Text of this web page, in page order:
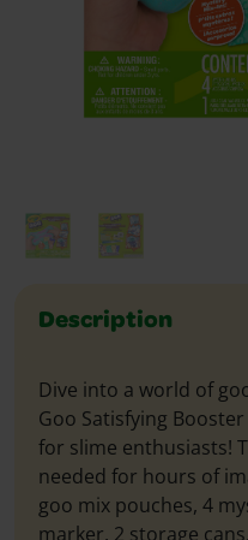
Description
Dive into a world of
Goo Satisfying
for slime enthusiasts!
needed for hours of
goo mix pouches, 4
marker, 2 storage